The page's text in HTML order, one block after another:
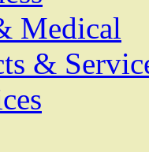
Medical
&